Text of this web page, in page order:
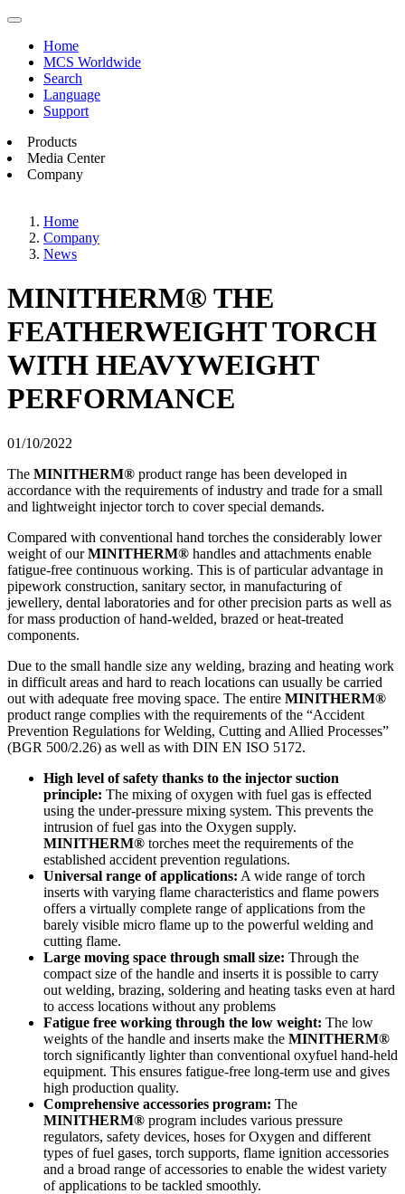
Home
MCS Worldwide
Search
Language
Support
Products
Media Center
Company
Home
Company
News
MINITHERM® THE
FEATHERWEIGHT TORCH
WITH HEAVYWEIGHT
PERFORMANCE
01/10/2022
The MINITHERM® product range has been developed in
accordance with the requirements of industry and trade for a small
and lightweight injector torch to cover special demands.
Compared with conventional hand torches the considerably lower
weight of ourMINITHERM® handles and attachments enable
fatigue-free continuous working. This is of particular advantage in
pipework construction, sanitary sector, in manufacturing of
jewellery, dental laboratories and for other precision parts as well as
for mass production of hand-welded, brazed or heat-treated
components.
Due to the small handle size any welding, brazing and heating work
in difficult areas and hard to reach locations can usually be carried
out with adequate free moving space. The entire MINITHERM®
product range complies with the requirements of the “Accident
Prevention Regulations for Welding, Cutting and Allied Processes”
(BGR 500/2.26) as well as with DIN EN ISO 5172.
High level of safety thanks to the injector suction
principle: The mixing of oxygen with fuel gas is effected
using the under-pressure mixing system. This prevents the
intrusion of fuel gas into the Oxygen supply.
MINITHERM® torches meet the requirements of the
established accident prevention regulations.
Universal range of applications: A wide range of torch
inserts with varying flame characteristics and flame powers
offers a virtually complete range of applications from the
barely visible micro flame up to the powerful welding and
cutting flame.
Large moving space through small size: Through the
compact size of the handle and inserts it is possible to carry
out welding, brazing, soldering and heating tasks even at hard
to access locations without any problems
Fatigue free working through the low weight: The low
weights of the handle and inserts make the MINITHERM®
torch significantly lighter than conventional oxyfuel hand-held
equipment. This ensures fatigue-free long-term use and gives
high production quality.
Comprehensive accessories program: The
MINITHERM® program includes various pressure
regulators, safety devices, hoses for Oxygen and different
types of fuel gases, torch supports, flame ignition accessories
and a broad range of accessories to enable the widest variety
of applications to be tackled smoothly.